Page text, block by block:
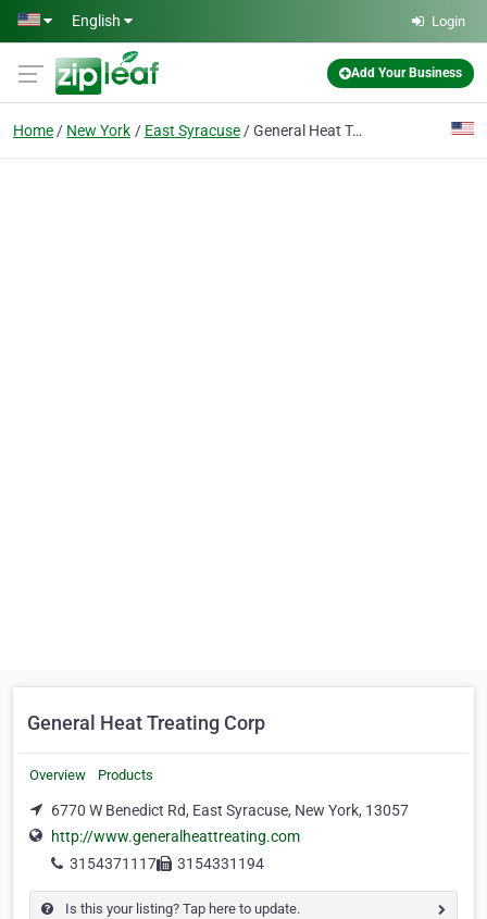
Skip to main content
English Login
Add Your Business
Home New York East Syracuse General Heat Treating Corp
General Heat Treating Corp
Overview Products
6770 W Benedict Rd, East Syracuse, New York, 13057
http://www.generalheattreating.com
3154371117
3154331194
Is this your listing? Tap here to update.